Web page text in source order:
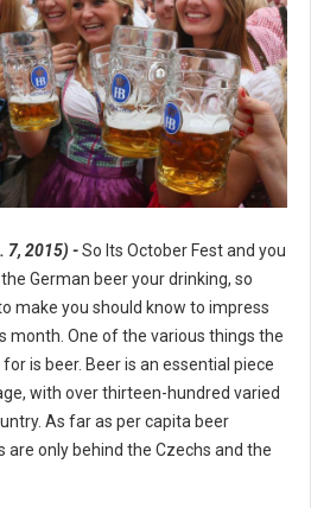
7, 2015) -So Its October Fest and you
German beer your drinking, so
make you should know to impress
month. One of the various things the
is beer. Beer is an essential piece
with over thirteen-hundred varied
As far as per capita beer
are only behind the Czechs and the